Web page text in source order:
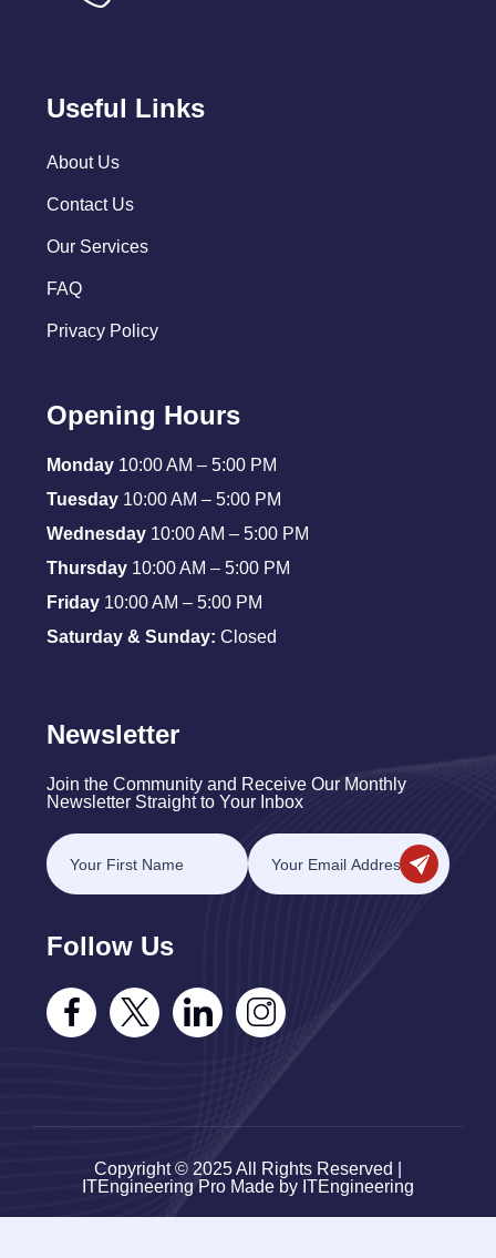
Useful Links
About Us
Contact Us
Our Services
FAQ
Privacy Policy
Opening Hours
Monday 10:00 AM – 5:00 PM
Tuesday 10:00 AM – 5:00 PM
Wednesday 10:00 AM – 5:00 PM
Thursday 10:00 AM – 5:00 PM
Friday 10:00 AM – 5:00 PM
Saturday & Sunday: Closed
Newsletter
Join the Community and Receive Our Monthly
Newsletter Straight to Your Inbox
Follow Us
Copyright © 2025 All Rights Reserved |
ITEngineering Pro Made by ITEngineering